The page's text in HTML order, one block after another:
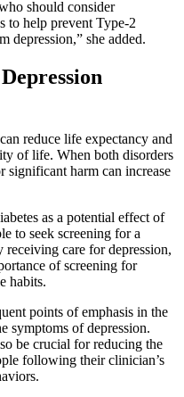
should consider
to help prevent Type-2
depression,” she added.
reduce life expectancy and
of life. When both disorders
significant harm can increase
as a potential effect of
to seek screening for a
receiving care for depression,
of screening for
habits.
points of emphasis in the
symptoms of depression.
be crucial for reducing the
following their clinician’s